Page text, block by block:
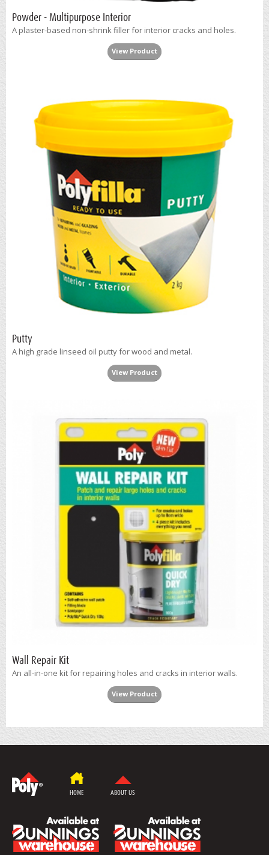
Powder - Multipurpose Interior
A plaster-based non-shrink filler for interior cracks and holes.
View Product
Putty
A high grade linseed oil putty for wood and metal.
View Product
Wall Repair Kit
An all-in-one kit for repairing holes and cracks in interior walls.
View Product
HOME ABOUT US